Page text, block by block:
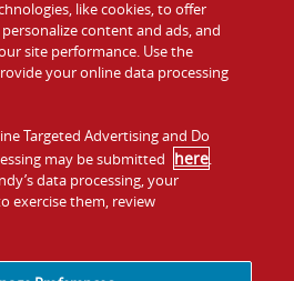
Gift Cards
Contact Us
Investors
Franchising
like cookies, to offer
content and ads, and
site performance. Use the
your online data processing
Targeted Advertising and Do
may be submitted here.
data processing, your
exercise them, review